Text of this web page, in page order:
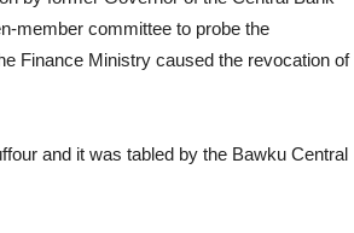
member committee to probe the
Finance Ministry caused the revocation of
and it was tabled by the Bawku Central